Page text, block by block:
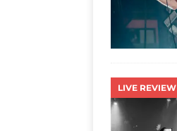
LIVE REVIEW